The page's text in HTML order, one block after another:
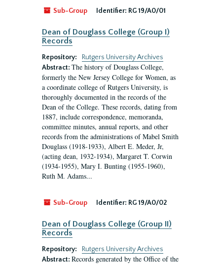
Sub-Group
Identifier: RG 19/A0/01
Dean of Douglass College (Group I)
Records
Repository:
Rutgers University Archives
Abstract: The history of Douglass College,
formerly the New Jersey College for Women, as
a coordinate college of Rutgers University, is
thoroughly documented in the records of the
Dean of the College. These records, dating from
1887, include correspondence, memoranda,
committee minutes, annual reports, and other
records from the administrations of Mabel Smith
Douglass (1918-1933), Albert E. Meder, Jr,
(acting dean, 1932-1934), Margaret T. Corwin
(1934-1955), Mary I. Bunting (1955-1960),
Ruth M. Adams...
Sub-Group Identifier: RG 19/A0/02
Dean of Douglass College (Group II)
Records
Repository:
Rutgers University Archives
Abstract: Records generated by the Office of the